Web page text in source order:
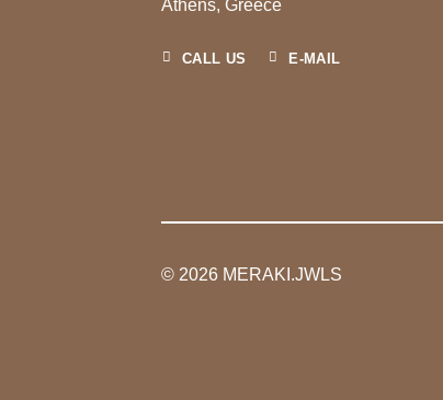
Athens, Greece
CALL US E-MAIL
© 2026 MERAKI.JWLS